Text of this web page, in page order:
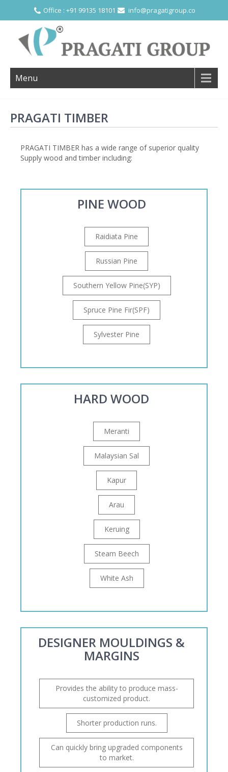
Office : +91 99135 18101 info@pragatigroup.co
Menu
PRAGATI TIMBER
PRAGATI TIMBER has a wide range of superior quality
Supply wood and timber including:
PINE WOOD
Raidiata Pine
Russian Pine
Southern Yellow Pine(SYP)
Spruce Pine Fir(SPF)
Sylvester Pine
HARD WOOD
Meranti
Malaysian Sal
Kapur
Arau
Keruing
Steam Beech
White Ash
DESIGNER MOULDINGS &
MARGINS
Provides the ability to produce mass-
customized product.
Shorter production runs.
Can quickly bring upgraded components
to market.